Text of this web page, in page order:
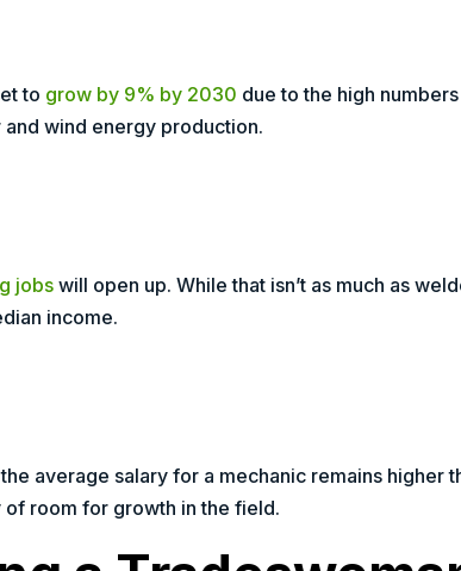
to grow by 9% by 2030 due to the high
wind energy production.
jobswill open up. While that isn’t as much as
income.
average salary for a mechanic remains higher
of room for growth in the field.